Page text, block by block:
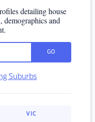
detailing house
demographics and
GO
Suburbs
VIC